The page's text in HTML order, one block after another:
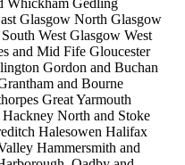
Glasgow North Glasgow
West Glasgow West
and Mid Fife Gloucester
Gordon and Buchan
and Bourne
Great Yarmouth
Hackney North and Stoke
Halesowen Halifax
Hammersmith and